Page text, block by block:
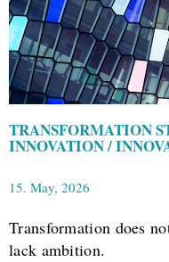
TRANSFORMATION
INNOVATION /
15. May, 2026
Transformation does
lack ambition.